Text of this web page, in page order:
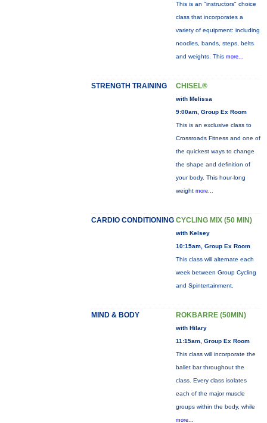
This is an "instructors" choice
class that incorporates a
variety of equipment: including
noodles, bands, steps, belts
and weights. This more...
STRENGTH TRAINING CHISEL®
with Melissa
9:00am, Group Ex Room
This is an exclusive class to
Crossroads Fitness and one of
the quickest ways to change
the shape and definition of
your body. This hour-long
weight more...
CARDIO CONDITIONING CYCLING MIX (50 MIN)
with Kelsey
10:15am, Group Ex Room
This class will alternate each
week between Group Cycling
and Spintertainment.
MIND & BODY ROKBARRE (50MIN)
with Hilary
11:15am, Group Ex Room
This class will incorporate the
ballet bar throughout the
class. Every class isolates
each of the major muscle
groups within the body, while
more...